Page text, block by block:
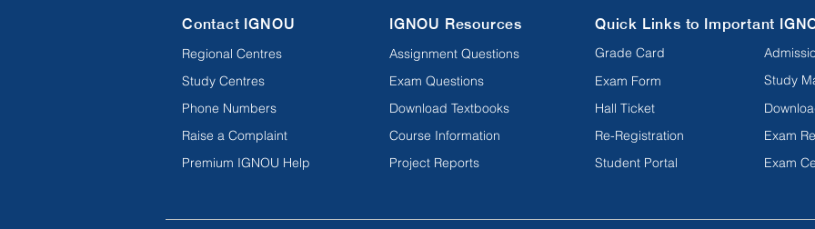
Contact IGNOU
Regional Centres
Study Centres
Phone Numbers
Raise a Complaint
Premium IGNOU Help
IGNOU Resources
Assignment Questions
Exam Questions
Download Textbooks
Course Information
Project Reports
Quick Links to Important
Grade Card
Exam Form
Hall Ticket
Re-Registration
Student Portal
Study
Exam
Exam